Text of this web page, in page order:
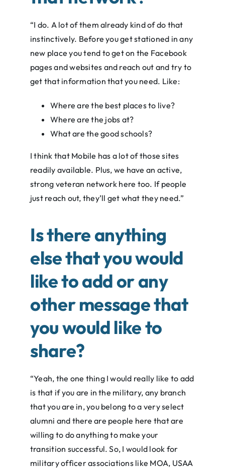
“I do. A lot of them already kind of do that
instinctively. Before you get stationed in any
new place you tend to get on the Facebook
pages and websites and reach out and try to
get that information that you need. Like:
Where are the best places to live?
Where are the jobs at?
What are the good schools?
I think that Mobile has a lot of those sites
readily available. Plus, we have an active,
strong veteran network here too. If people
just reach out, they’ll get what they need.”
Is there anything
else that you would
like to add or any
other message that
you would like to
share?
“Yeah, the one thing I would really like to add
is that if you are in the military, any branch
that you are in, you belong to a very select
alumni and there are people here that are
willing to do anything to make your
transition successful. So, I would look for
military officer associations like MOA, USAA